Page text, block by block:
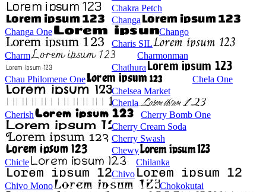
Chakra Petch
Changa
Changa One
Chango
Charis SIL
Charm
Charmonman
Chathura
Chau Philomene One
Chela One
Chelsea Market
Chenla
Cherish
Cherry Bomb One
Cherry Cream Soda
Cherry Swash
Chewy
Chicle
Chilanka
Chivo
Chivo Mono
Chokokutai